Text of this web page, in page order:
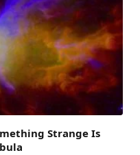
Strange Is